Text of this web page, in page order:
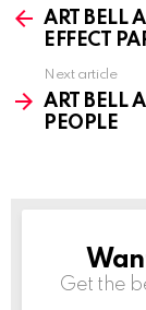
moreART BELL
EFFECT
Next article
ART BELL
PEOPLE
Get the